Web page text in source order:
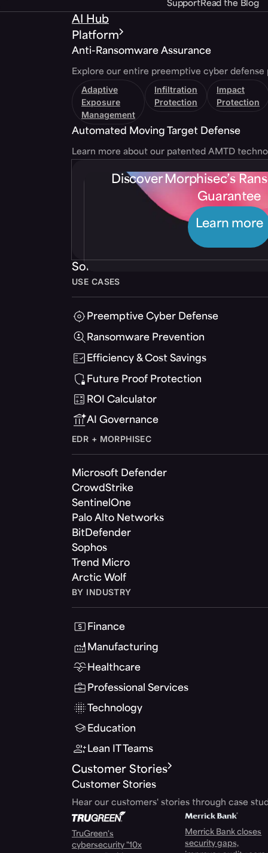
SupportRead the Blog
AI Hub
Platform
Anti-Ransomware Assurance
Explore our entire preemptive cyber defense
Adaptive
Exposure
Management
Infiltration
Protection
Impact
Protection
Automated Moving Target Defense
Learn more about our patented AMTD
Discover Morphisec’s
Guarantee
Learn more
Solutions
USE CASES
Preemptive Cyber Defense
Ransomware Prevention
Efficiency & Cost Savings
Future Proof Protection
ROI Calculator
AI Governance
EDR + MORPHISEC
Microsoft Defender
CrowdStrike
SentinelOne
Palo Alto Networks
BitDefender
Sophos
Trend Micro
Arctic Wolf
BY INDUSTRY
Finance
Manufacturing
Healthcare
Professional Services
Technology
Education
Lean IT Teams
Customer Stories
Customer Stories
Hear our customers' stories through case
TruGreen's
cybersecurity "10x
Merrick Bank closes
security gaps,